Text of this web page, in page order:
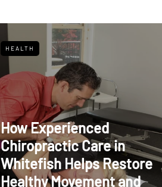
HEALTH
How Experienced
Chiropractic Care in
Whitefish Helps Restore
Healthy Movement and